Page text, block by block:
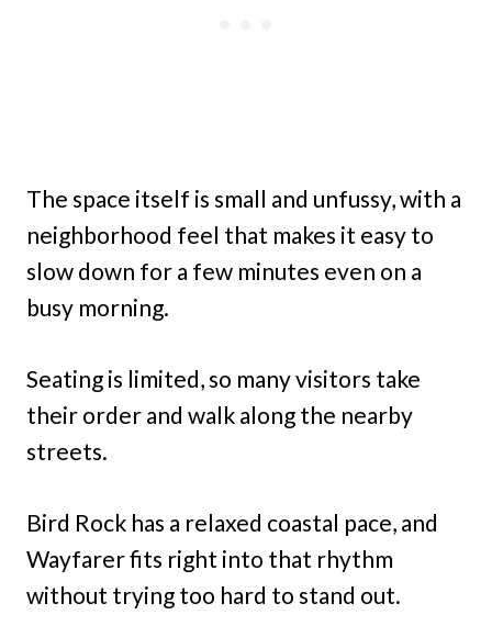
The space itself is small and unfussy, with a
neighborhood feel that makes it easy to
slow down for a few minutes even on a
busy morning.
Seating is limited, so many visitors take
their order and walk along the nearby
streets.
Bird Rock has a relaxed coastal pace, and
Wayfarer fits right into that rhythm
without trying too hard to stand out.